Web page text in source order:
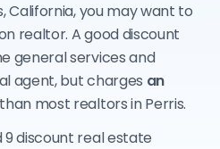
California, you may want to
realtor. A good discount
general services and
agent, but charges an
most realtors in Perris.
discount real estate